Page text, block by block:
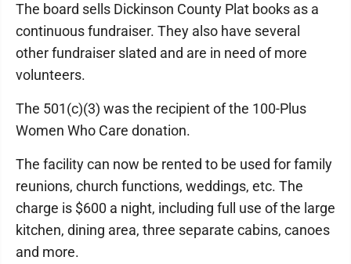
The board sells Dickinson County Plat books as a
continuous fundraiser. They also have several
other fundraiser slated and are in need of more
volunteers.
The 501(c)(3) was the recipient of the 100-Plus
Women Who Care donation.
The facility can now be rented to be used for family
reunions, church functions, weddings, etc. The
charge is $600 a night, including full use of the large
kitchen, dining area, three separate cabins, canoes
and more.